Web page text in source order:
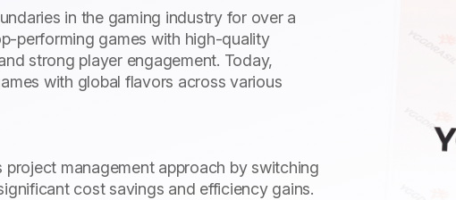
in the gaming industry for over a
performing games with high-quality
strong player engagement. Today,
with global flavors across various
management approach by switching
cost savings and efficiency gains.